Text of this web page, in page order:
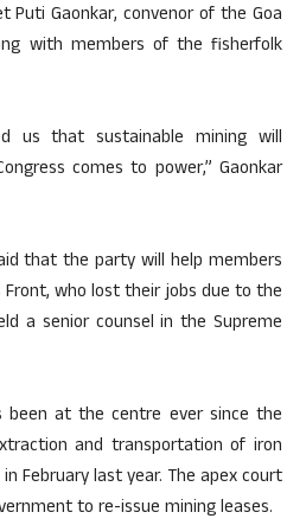
Puti Gaonkar, convenor of the Goa
with members of the fisherfolk
us that sustainable mining will
comes to power,” Gaonkar
that the party will help members
Front, who lost their jobs due to the
a senior counsel in the Supreme
been at the centre ever since the
and transportation of iron
February last year. The apex court
to re-issue mining leases.